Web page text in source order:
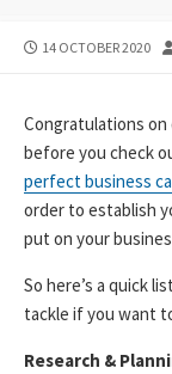
PUBLISHED
14 OCTOBER 2020
Congratulations
before you check
perfect business
order to establish
put on your
So here’s a quick
tackle if you want
Research &